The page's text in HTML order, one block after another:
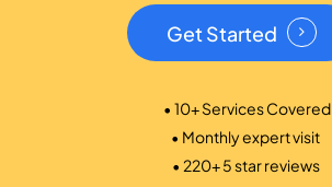
Get Started
• 10+ Services Covered
• Monthly expert visit
• 220+ 5 star reviews